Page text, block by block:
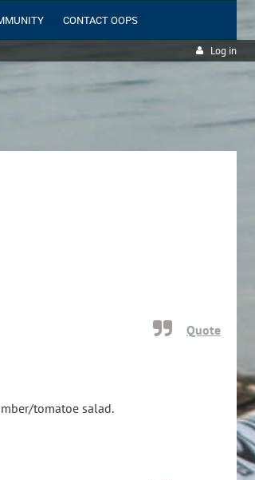
CONTACT OOPS
Log in
Quote
tomatoe salad.